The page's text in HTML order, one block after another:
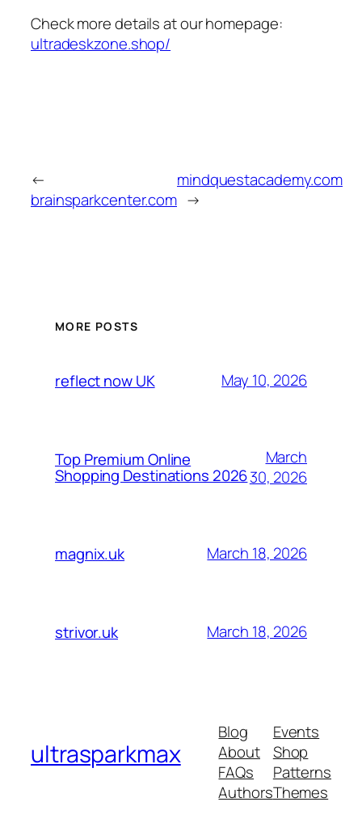
Check more details at our homepage:
ultradeskzone.shop/
←
brainsparkcenter.com
mindquestacademy.com
→
MORE POSTS
reflect now UK May 10, 2026
Top Premium Online
Shopping Destinations 2026
March
30, 2026
magnix.uk March 18, 2026
strivor.uk March 18, 2026
ultrasparkmax
Blog
About
FAQs
Authors
Events
Shop
Patterns
Themes